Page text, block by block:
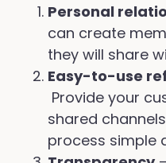
Personal
can create
they will share
Easy-to-use
Provide your
shared
process simple